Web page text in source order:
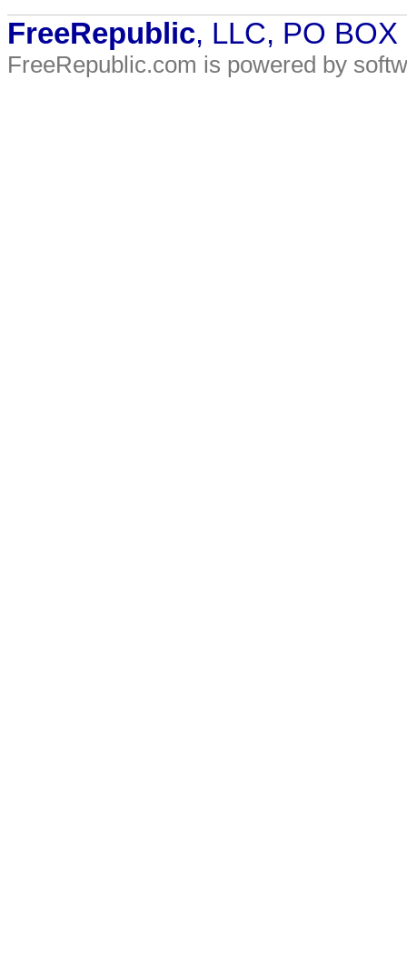
FreeRepublic, LLC, PO
FreeRepublic.com is powered by